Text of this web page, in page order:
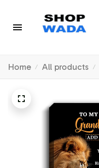
Home All products